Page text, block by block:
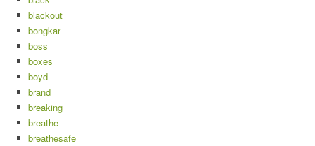
blackout
bongkar
boss
boxes
boyd
brand
breaking
breathe
breathesafe